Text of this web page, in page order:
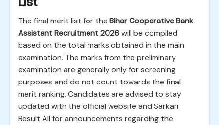
The final merit list for the Bihar Cooperative Bank
Assistant Recruitment 2026will be compiled
based on the total marks obtained in the main
examination. The marks from the preliminary
examination are generally only for screening
purposes and do not count towards the final
merit ranking. Candidates are advised to stay
updated with the official website and Sarkari
Result All for announcements regarding the